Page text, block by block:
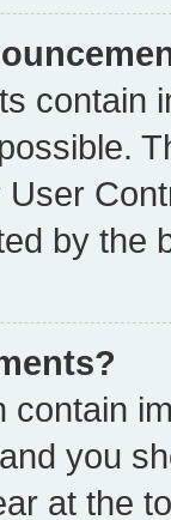
contain
by the
contain
you
at the